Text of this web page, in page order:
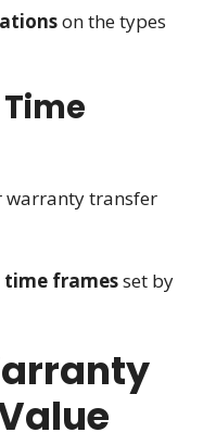
on the types
warranty transfer
time framesset by